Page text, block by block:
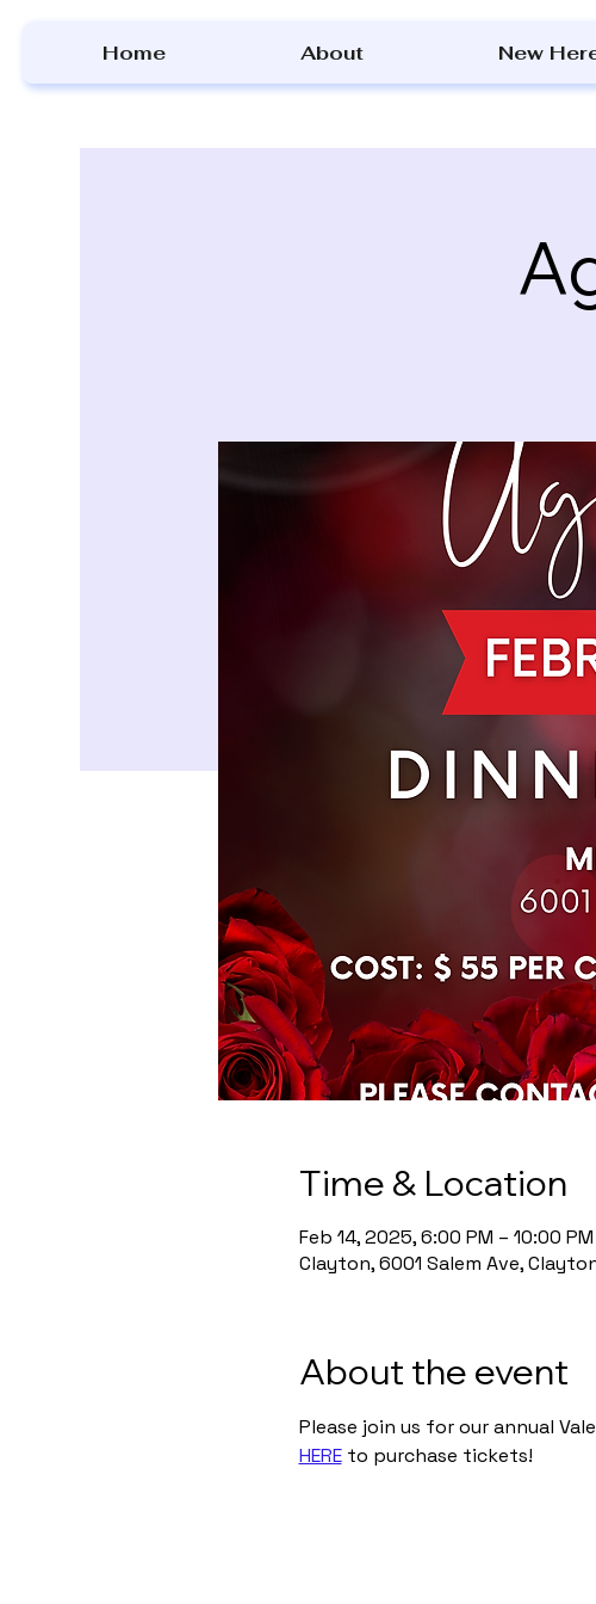
Home About New
Time & Location
Feb 14, 2025, 6:00 PM – 10:00 PM
Clayton, 6001 Salem Ave,
About the event
Please join us for our annual
HERE to purchase tickets!